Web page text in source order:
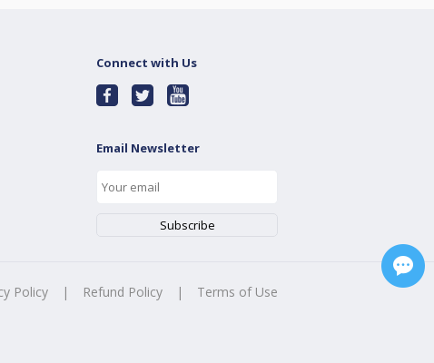
Connect with Us
Email Newsletter
Policy | Refund Policy | Terms of Use